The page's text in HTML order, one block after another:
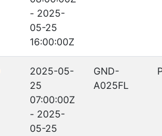
- 2025-
05-25
16:00:00Z
2025-05-
25
07:00:00Z
- 2025-
05-25
GND-
A025FL